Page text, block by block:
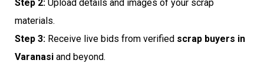
Step 2: Upload details and images of your scrap
materials.
Step 3: Receive live bids from verified scrap buyers in
Varanasi and beyond.